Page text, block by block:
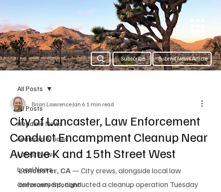
Subscribe Submit News Article
All Posts
Headline News
Featured Articles
Latest News
Local News
Community Spotlight
All Posts
City of Lancaster, Law Enforcement
Conduct Encampment Cleanup Near
Avenue K and 15th Street West
Brian LawrenceJan 6 1 min read
Lancaster, CA — City crews, alongside local law
enforcement, conducted a cleanup operation Tuesday